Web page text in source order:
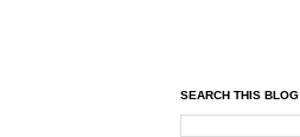
SEARCH THIS BLOG